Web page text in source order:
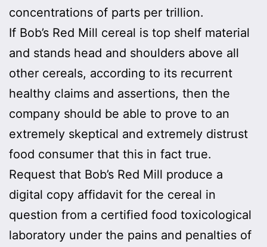
concentrations of parts per trillion.
If Bob’s Red Mill cereal is top shelf material
and stands head and shoulders above all
other cereals, according to its recurrent
healthy claims and assertions, then the
company should be able to prove to an
extremely skeptical and extremely distrust
food consumer that this in fact true.
Request that Bob’s Red Mill produce a
digital copy affidavit for the cereal in
question from a certified food toxicological
laboratory under the pains and penalties of